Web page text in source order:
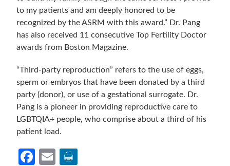
to my patients and am deeply honored to be
recognized by the ASRM with this award.” Dr. Pang
has also received 11 consecutive Top Fertility Doctor
awards from Boston Magazine.
“Third-party reproduction” refers to the use of eggs,
sperm or embryos that have been donated by a third
party (donor), or use of a gestational surrogate. Dr.
Pang is a pioneer in providing reproductive care to
LGBTQIA+ people, who comprise about a third of his
patient load.
Facebook
Email